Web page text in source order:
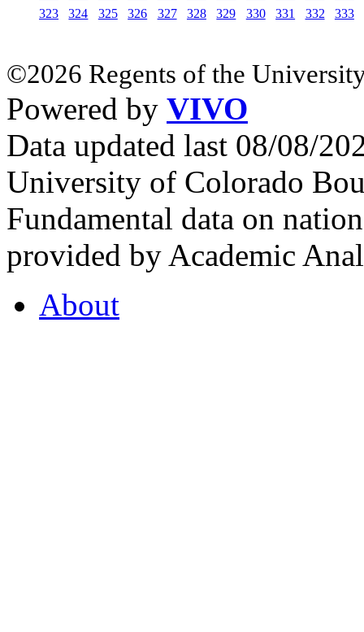
323
324 325 326 327 328 329 330 331 332 333
©2026 Regents of the
Powered by VIVO
Data updated last 08/08/
University of Colorado
Fundamental data on
provided by Academic
About